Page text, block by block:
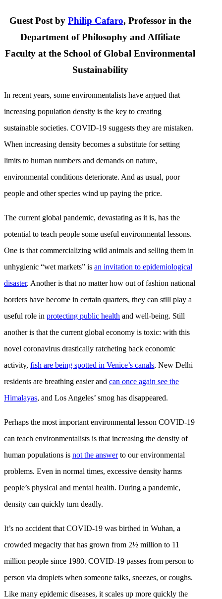
Guest Post by Philip Cafaro, Professor in the
Department of Philosophy and Affiliate
Faculty at the School of Global Environmental
Sustainability
In recent years, some environmentalists have argued that
increasing population density is the key to creating
sustainable societies. COVID-19 suggests they are mistaken.
When increasing density becomes a substitute for setting
limits to human numbers and demands on nature,
environmental conditions deteriorate. And as usual, poor
people and other species wind up paying the price.
The current global pandemic, devastating as it is, has the
potential to teach people some useful environmental lessons.
One is that commercializing wild animals and selling them in
unhygienic “wet markets” is an invitation to epidemiological
disaster. Another is that no matter how out of fashion national
borders have become in certain quarters, they can still play a
useful role in protecting public health and well-being. Still
another is that the current global economy is toxic: with this
novel coronavirus drastically ratcheting back economic
activity, fish are being spotted in Venice’s canals, New Delhi
residents are breathing easier and can once again see the
Himalayas, and Los Angeles’ smog has disappeared.
Perhaps the most important environmental lesson COVID-19
can teach environmentalists is that increasing the density of
human populations is not the answerto our environmental
problems. Even in normal times, excessive density harms
people’s physical and mental health. During a pandemic,
density can quickly turn deadly.
It’s no accident that COVID-19 was birthed in Wuhan, a
crowded megacity that has grown from 2½ million to 11
million people since 1980. COVID-19 passes from person to
person via droplets when someone talks, sneezes, or coughs.
Like many epidemic diseases, it scales up more quickly the